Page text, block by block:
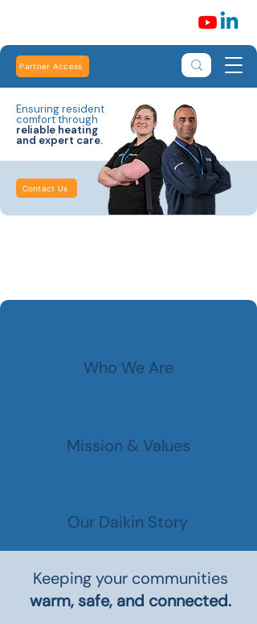
Partner Access
Contact Us
Ensuring resident
comfort through
reliable heating
and expert care.
Who We Are
Mission & Values
Our Daikin Story
Keeping your communities
warm, safe, and connected.